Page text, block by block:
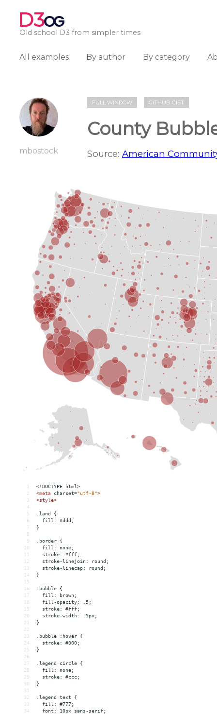
D3OG
Old school D3 from simpler times
All examples By author By category
mbostock
FULL WINDOW GITHUB GIST
County
Source: American
1
<!DOCTYPE html>
2
<meta charset="utf-8">
3
<style>
4
5
.land {
6
  fill: #ddd;
7
}
8
9
.border {
10
  fill: none;
11
  stroke: #fff;
12
  stroke-linejoin: round;
13
  stroke-linecap: round;
14
}
15
16
.bubble {
17
  fill: brown;
18
  fill-opacity: .5;
19
  stroke: #fff;
20
  stroke-width: .5px;
21
}
22
23
.bubble :hover {
24
  stroke: #000;
25
}
26
27
.legend circle {
28
  fill: none;
29
  stroke: #ccc;
30
}
31
32
.legend text {
33
  fill: #777;
34
  font: 10px sans-serif;